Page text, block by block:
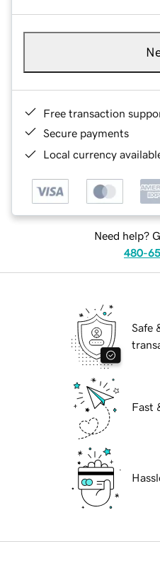
Free transaction
Secure payments
Local currency
Need help?
480-
Safe
Fast